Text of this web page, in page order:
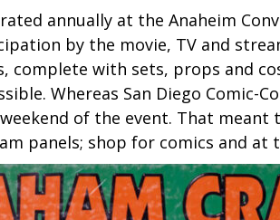
annually at the Anaheim
by the movie, TV and
complete with sets, props and
Whereas San Diego Comic-
of the event. That
panels; shop for comics and